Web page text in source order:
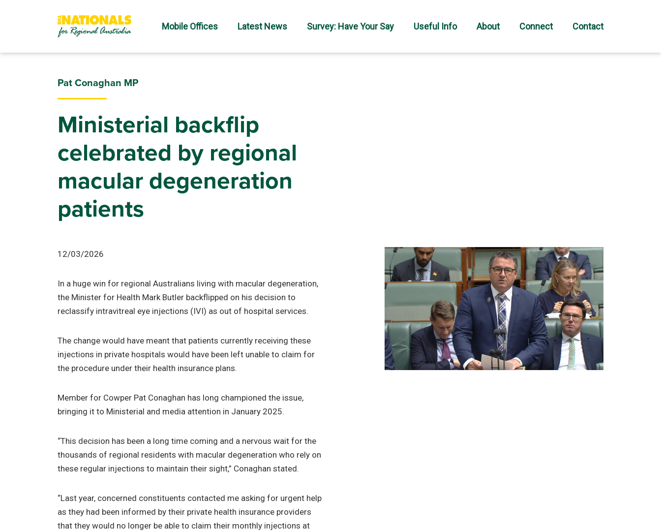
Mobile Offices Latest News Survey: Have Your Say Useful Info About Connect Contact
Pat Conaghan MP
Ministerial backflip
celebrated by regional
macular degeneration
patients
12/03/2026
In a huge win for regional Australians living with macular degeneration,
the Minister for Health Mark Butler backflipped on his decision to
reclassify intravitreal eye injections (IVI) as out of hospital services.
The change would have meant that patients currently receiving these
injections in private hospitals would have been left unable to claim for
the procedure under their health insurance plans.
Member for Cowper Pat Conaghan has long championed the issue,
bringing it to Ministerial and media attention in January 2025.
“This decision has been a long time coming and a nervous wait for the
thousands of regional residents with macular degeneration who rely on
these regular injections to maintain their sight,” Conaghan stated.
“Last year, concerned constituents contacted me asking for urgent help
as they had been informed by their private health insurance providers
that they would no longer be able to claim their monthly injections at